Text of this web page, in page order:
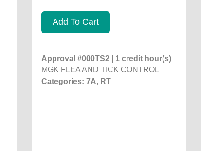
Add To Cart
Approval #000TS2 | 1 credit hour(s)
MGK FLEA AND TICK CONTROL
Categories: 7A, RT